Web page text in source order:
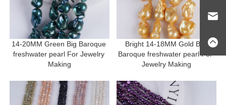
14-20MM Green Big Baroque
freshwater pearl For Jewelry
Making
Bright 14-18MM Gold Big
Baroque freshwater pearl For
Jewelry Making